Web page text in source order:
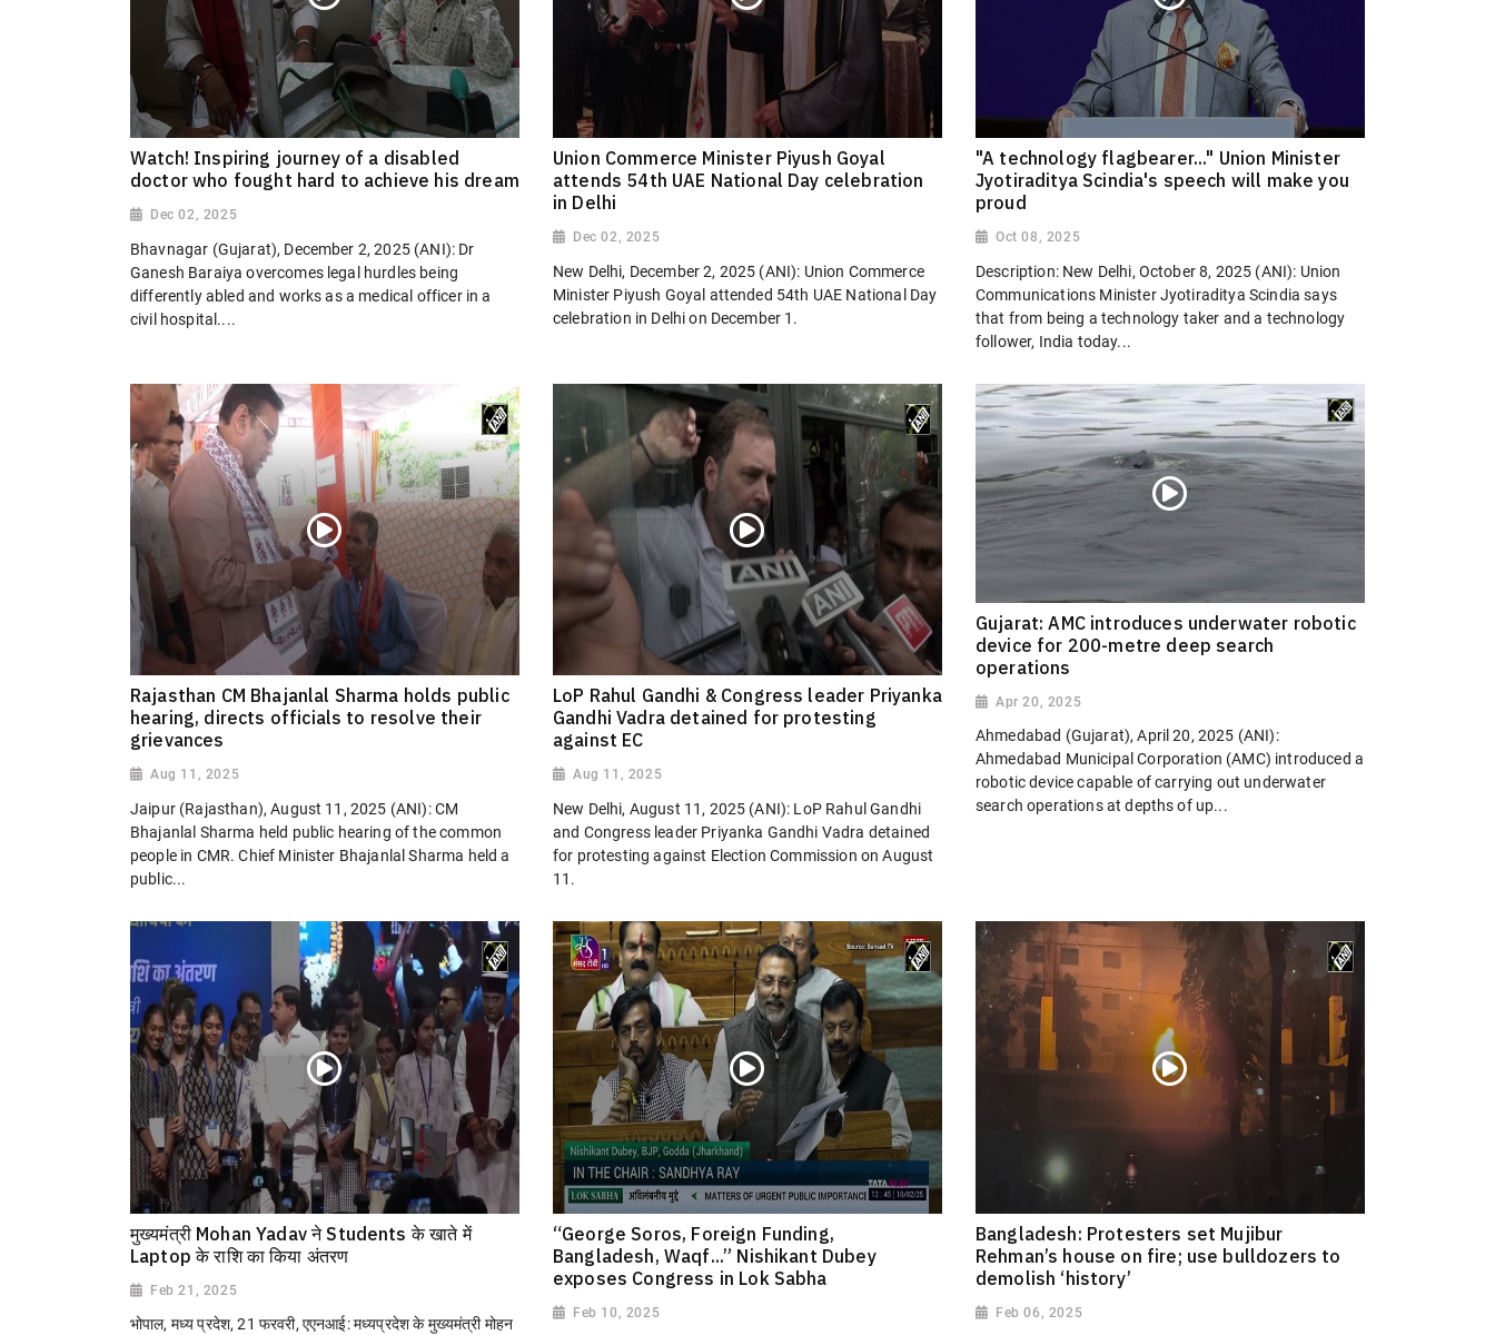
Watch! Inspiring journey of a disabled
doctor who fought hard to achieve his dream
Dec 02, 2025
Bhavnagar (Gujarat), December 2, 2025 (ANI): Dr
Ganesh Baraiya overcomes legal hurdles being
differently abled and works as a medical officer in a
civil hospital....
Union Commerce Minister Piyush Goyal
attends 54th UAE National Day celebration
in Delhi
Dec 02, 2025
New Delhi, December 2, 2025 (ANI): Union Commerce
Minister Piyush Goyal attended 54th UAE National Day
celebration in Delhi on December 1.
"A technology flagbearer..." Union Minister
Jyotiraditya Scindia's speech will make you
proud
Oct 08, 2025
Description: New Delhi, October 8, 2025 (ANI): Union
Communications Minister Jyotiraditya Scindia says
that from being a technology taker and a technology
follower, India today...
Rajasthan CM Bhajanlal Sharma holds public
hearing, directs officials to resolve their
grievances
Aug 11, 2025
Jaipur (Rajasthan), August 11, 2025 (ANI): CM
Bhajanlal Sharma held public hearing of the common
people in CMR. Chief Minister Bhajanlal Sharma held a
public...
LoP Rahul Gandhi & Congress leader Priyanka
Gandhi Vadra detained for protesting
against EC
Aug 11, 2025
New Delhi, August 11, 2025 (ANI): LoP Rahul Gandhi
and Congress leader Priyanka Gandhi Vadra detained
for protesting against Election Commission on August
11.
Gujarat: AMC introduces underwater robotic
device for 200-metre deep search
operations
Apr 20, 2025
Ahmedabad (Gujarat), April 20, 2025 (ANI):
Ahmedabad Municipal Corporation (AMC) introduced a
robotic device capable of carrying out underwater
search operations at depths of up...
मुख्यमंत्री Mohan Yadav ने Students के खाते में
Laptop के राशि का किया अंतरण
Feb 21, 2025
भोपाल, मध्य प्रदेश, 21 फरवरी, एएनआई: मध्यप्रदेश के मुख्यमंत्री मोहन
“George Soros, Foreign Funding,
Bangladesh, Waqf...” Nishikant Dubey
exposes Congress in Lok Sabha
Feb 10, 2025
Bangladesh: Protesters set Mujibur
Rehman’s house on fire; use bulldozers to
demolish ‘history’
Feb 06, 2025